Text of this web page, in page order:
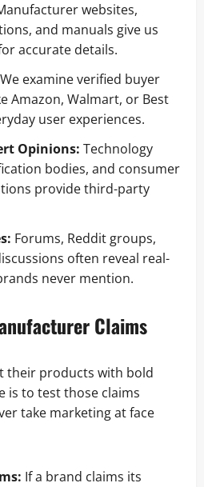
websites,
and manuals give us
accurate details.
We examine verified buyer
Amazon, Walmart, or Best
user experiences.
Opinions: Technology
bodies, and consumer
provide third-party
Forums, Reddit groups,
often reveal real-
never mention.
Claims
their products with bold
is to test those claims
take marketing at face
If a brand claims its